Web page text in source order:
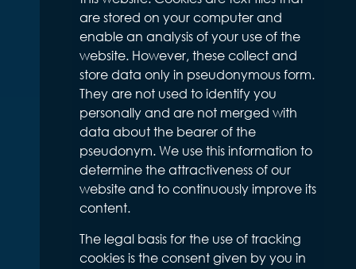
are stored on your computer and
enable an analysis of your use of the
website. However, these collect and
store data only in pseudonymous form.
They are not used to identify you
personally and are not merged with
data about the bearer of the
pseudonym. We use this information to
determine the attractiveness of our
website and to continuously improve its
content.
The legal basis for the use of tracking
cookies is the consent given by you in